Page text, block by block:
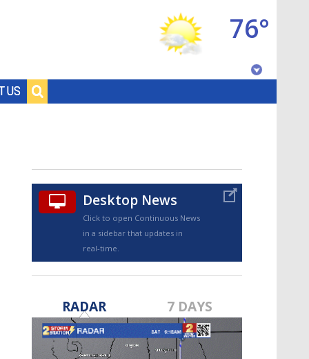
US
76°
TRUEVIEW©
Desktop News
Click to open Continuous News
in a sidebar that updates in
real-time.
RADAR 7 DAYS